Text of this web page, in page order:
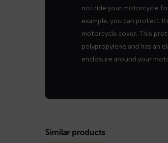
not ride your motorcycle
example, you can protect
motorcycle cover. This
polypropylene and has an
enclosure around your
Similar products